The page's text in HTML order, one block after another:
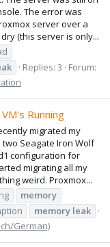
The error was
server over a
(this server is only...
Replies: 3
Forum:
Running
migrated my
Seagate Iron Wolf
configuration for
migrating all my
weird. Proxmox...
memory
memory leak
German)